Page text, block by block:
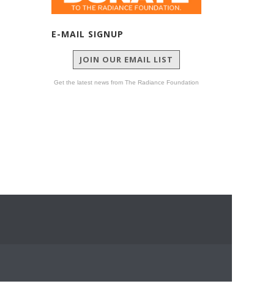
E-MAIL SIGNUP
JOIN OUR EMAIL LIST
Get the latest news from The Radiance Foundation